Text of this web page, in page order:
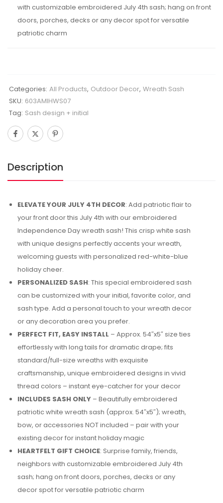
with customizable embroidered July 4th sash; hang on front
doors, porches, decks or any decor spot for versatile
patriotic charm
Categories: All Products, Outdoor Decor, Wreath Sash
SKU: 603AMIHWS07
Tag: Sash design + initial
Description
ELEVATE YOUR JULY 4TH DECOR: Add patriotic flair to
your front door this July 4th with our embroidered
Independence Day wreath sash! This crisp white sash
with unique designs perfectly accents your wreath,
welcoming guests with personalized red-white-blue
holiday cheer.
PERSONALIZED SASH: This special embroidered sash
can be customized with your initial, favorite color, and
sash type. Add a personal touch to your wreath decor
or any decoration area you prefer.
PERFECT FIT, EASY INSTALL – Approx. 54″x5″ size ties
effortlessly with long tails for dramatic drape; fits
standard/full-size wreaths with exquisite
craftsmanship, unique embroidered designs in vivid
thread colors – instant eye-catcher for your decor
INCLUDES SASH ONLY – Beautifully embroidered
patriotic white wreath sash (approx. 54″x5″); wreath,
bow, or accessories NOT included – pair with your
existing decor for instant holiday magic
HEARTFELT GIFT CHOICE: Surprise family, friends,
neighbors with customizable embroidered July 4th
sash; hang on front doors, porches, decks or any
decor spot for versatile patriotic charm